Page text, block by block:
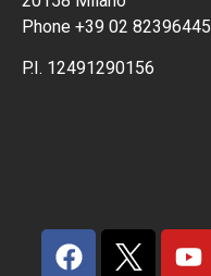
Phone +39 02 82396445
P.I. 12491290156